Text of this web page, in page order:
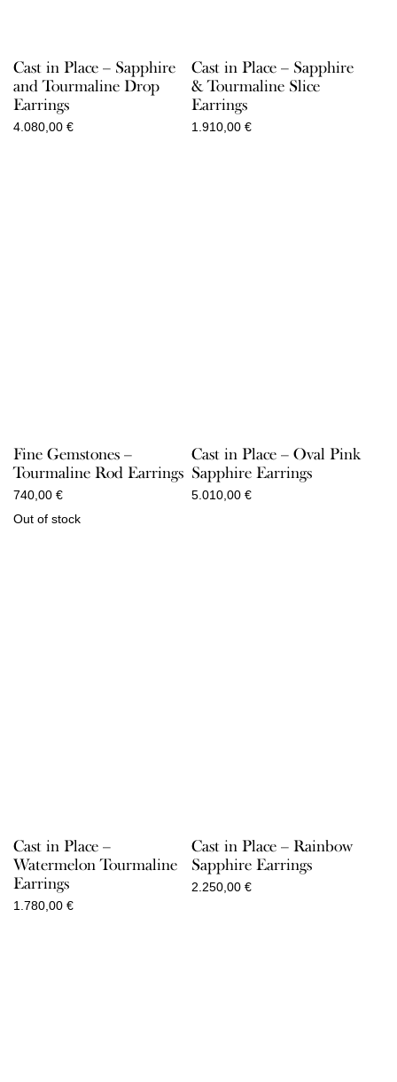
Cast in Place – Sapphire
and Tourmaline Drop
Earrings
4.080,00 €
Cast in Place – Sapphire
& Tourmaline Slice
Earrings
1.910,00 €
Fine Gemstones –
Tourmaline Rod Earrings
740,00 €
Out of stock
Cast in Place – Oval Pink
Sapphire Earrings
5.010,00 €
Cast in Place –
Watermelon Tourmaline
Earrings
1.780,00 €
Cast in Place – Rainbow
Sapphire Earrings
2.250,00 €